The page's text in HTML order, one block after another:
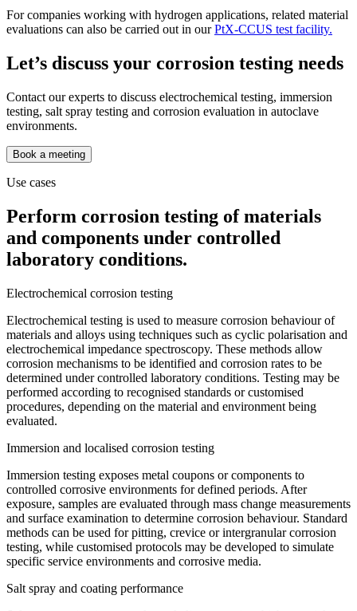
For companies working with hydrogen applications, related material
evaluations can also be carried out in ourPtX-CCUS test facility.
Let’s discuss your corrosion testing needs
Contact our experts to discuss electrochemical testing, immersion
testing, salt spray testing and corrosion evaluation in autoclave
environments.
Book a meeting
Use cases
Perform corrosion testing of materials
and components under controlled
laboratory conditions.
Electrochemical corrosion testing
Electrochemical testing is used to measure corrosion behaviour of
materials and alloys using techniques such as cyclic polarisation and
electrochemical impedance spectroscopy. These methods allow
corrosion mechanisms to be identified and corrosion rates to be
determined under controlled laboratory conditions. Testing may be
performed according to recognised standards or customised
procedures, depending on the material and environment being
evaluated.
Immersion and localised corrosion testing
Immersion testing exposes metal coupons or components to
controlled corrosive environments for defined periods. After
exposure, samples are evaluated through mass change measurements
and surface examination to determine corrosion behaviour. Standard
methods can be used for pitting, crevice or intergranular corrosion
testing, while customised protocols may be developed to simulate
specific service environments and corrosive media.
Salt spray and coating performance